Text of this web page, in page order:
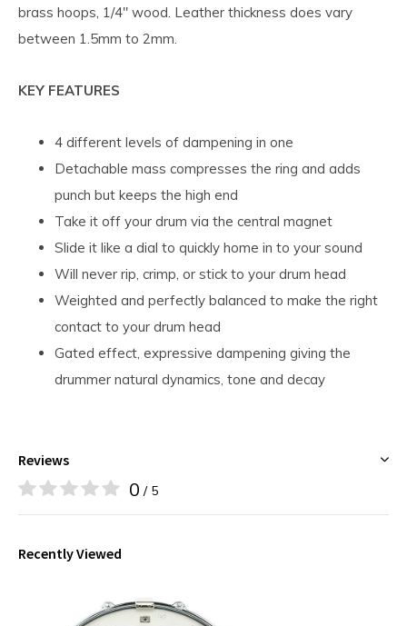
brass hoops, 1/4" wood. Leather thickness does vary
between 1.5mm to 2mm.
KEY FEATURES
4 different levels of dampening in one
Detachable mass compresses the ring and adds
punch but keeps the high end
Take it off your drum via the central magnet
Slide it like a dial to quickly home in to your sound
Will never rip, crimp, or stick to your drum head
Weighted and perfectly balanced to make the right
contact to your drum head
Gated effect, expressive dampening giving the
drummer natural dynamics, tone and decay
Reviews
0 / 5
Recently Viewed